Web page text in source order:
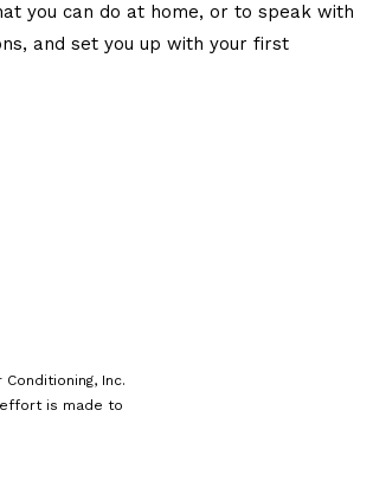
you can do at home, or to speak with
and set you up with your first
Inc.
is made to